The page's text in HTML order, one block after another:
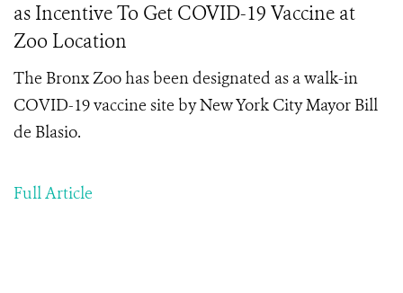
as Incentive To Get COVID-19 Vaccine at
Zoo Location
The Bronx Zoo has been designated as a walk-in
COVID-19 vaccine site by New York City Mayor Bill
de Blasio.
Full Article